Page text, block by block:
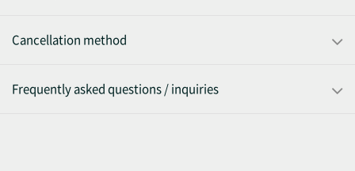
Cancellation method
Frequently asked questions / inquiries